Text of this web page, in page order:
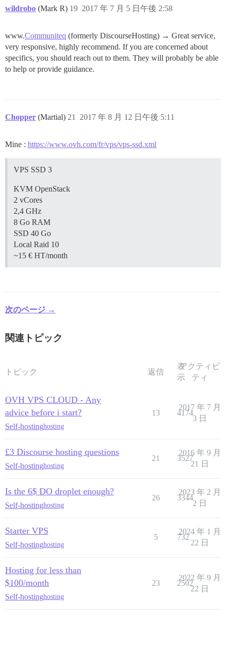
wildrobo (Mark R) 2017 年 7 月 5 日午後 2:58
19
www.Communiteq (formerly DiscourseHosting) → Great service,
very responsive, highly recommend. If you are concerned about
specifics, you should reach out to them. They will probably be able
to help or provide guidance.
Chopper (Martial) 2017 年 8 月 12 日午後 5:11
21
Mine : https://www.ovh.com/fr/vps/vps-ssd.xml
VPS SSD 3
KVM OpenStack
2 vCores
2,4 GHz
8 Go RAM
SSD 40 Go
Local Raid 10
~15 € HT/month
次のページ →
関連トピック
トピック 返信
表
示
アクティビ
ティ
OVH VPS CLOUD - Any
advice before i start?
Self-hostinghosting
13 4174
2017 年 7 月
3 日
£3 Discourse hosting questions
Self-hostinghosting
21 3527
2016 年 9 月
21 日
Is the 6$ DO droplet enough?
Self-hostinghosting
26 3344
2023 年 2 月
2 日
Starter VPS
Self-hostinghosting
5 732
2024 年 1 月
22 日
Hosting for less than
$100/month
Self-hostinghosting
23 2502
2022 年 9 月
22 日